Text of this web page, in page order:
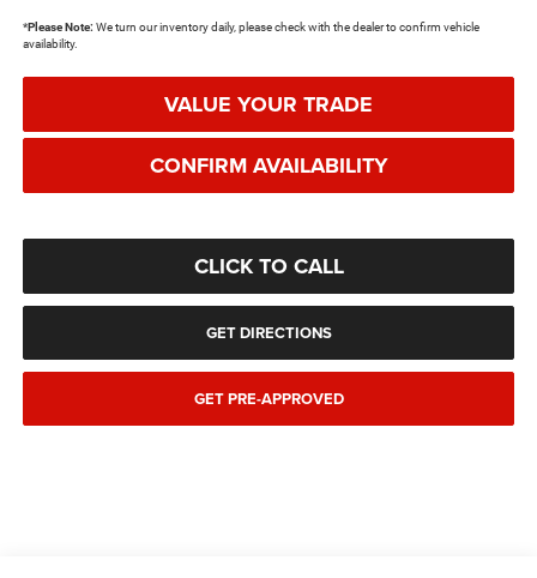
*Please Note: We turn our inventory daily, please check with the dealer to confirm vehicle
availability.
VALUE YOUR TRADE
CONFIRM AVAILABILITY
CLICK TO CALL
GET DIRECTIONS
GET PRE-APPROVED